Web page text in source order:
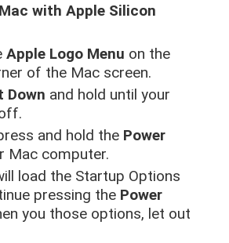
with Apple Silicon
Apple Logo Menu on the
of the Mac screen.
Down and hold until your
and hold the Power
Mac computer.
load the Startup Options
pressing the Power
you those options, let out